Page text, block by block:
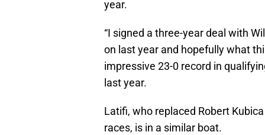
year.
“I signed a three-year deal with
on last year and hopefully what
impressive 23-0 record in
last year.
Latifi, who replaced Robert
races, is in a similar boat.